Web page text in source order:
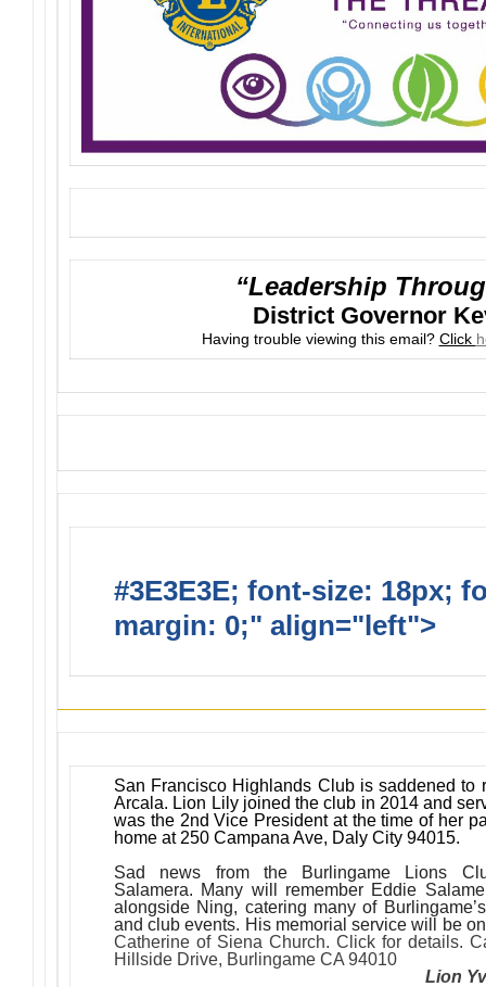
“Leadership
District Governor
Having trouble viewing this email? Click
#3E3E3E; font-size: 18px;
margin: 0;" align="left">
San Francisco Highlands Club is saddened to
Arcala. Lion Lily joined the club in 2014 and
was the 2nd Vice President at the time of her
home at 250 Campana Ave, Daly City 94015.
Sad news from the Burlingame Lions
Salamera. Many will remember Eddie
alongside Ning, catering many of
and club events. His memorial service will be
Catherine of Siena Church. Click for details.
Hillside Drive, Burlingame CA 94010
Lion